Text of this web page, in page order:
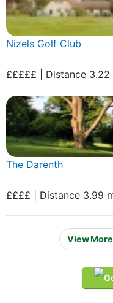
Nizels Golf Club
£££££ | Distance 3.22
The Darenth
££££ | Distance 3.99
View